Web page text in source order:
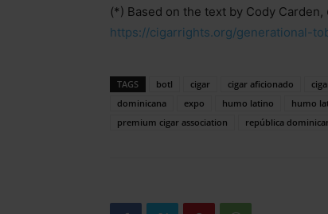
(*) Based on the text by Cody Carden,
https://cigarrights.org/generational-
TAGS botl cigar cigar aficionado
dominicana
expo humo latino humo
premium cigar association
república